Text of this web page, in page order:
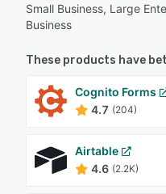
Small Business, Large
Business
These products have
Cognito Forms
4.7 (204)
Airtable
4.6 (2.2K)